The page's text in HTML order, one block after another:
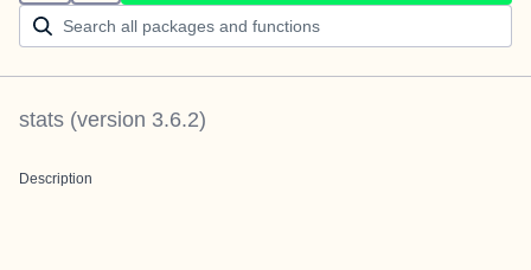
stats (version 3.6.2)
Description